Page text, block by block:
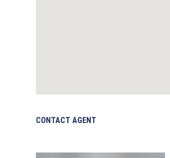
CONTACT AGENT